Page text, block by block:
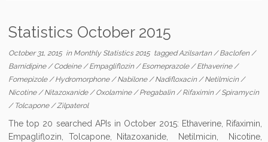
Statistics October 2015
October 31, 2015in Monthly Statistics 2015 taggedAzilsartan/Baclofen/
Barnidipine/Codeine/Empagliflozin/Esomeprazole/Ethaverine/
Fomepizole/Hydromorphone/Nabilone/Nadifloxacin/Netilmicin/
Nicotine/Nitazoxanide/Oxolamine/Pregabalin/Rifaximin/Spiramycin
/ Tolcapone/Zilpaterol
The top 20 searched APIs in October 2015: Ethaverine, Rifaximin,
Empagliflozin, Tolcapone, Nitazoxanide, Netilmicin, Nicotine,